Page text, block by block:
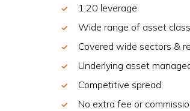
1:20 leverage
Wide range of asset
Covered wide sectors &
Underlying asset
Competitive spread
No extra fee or